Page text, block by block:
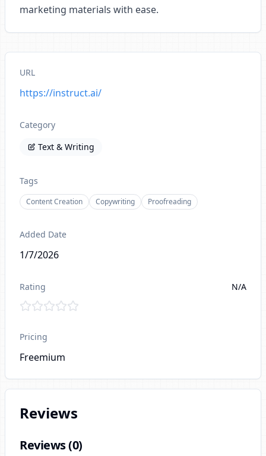
marketing materials with ease.
URL
https://instruct.ai/
Category
Text & Writing
Tags
Content Creation Copywriting Proofreading
Added Date
1/7/2026
Rating N/A
Pricing
Freemium
Reviews
Reviews (0)